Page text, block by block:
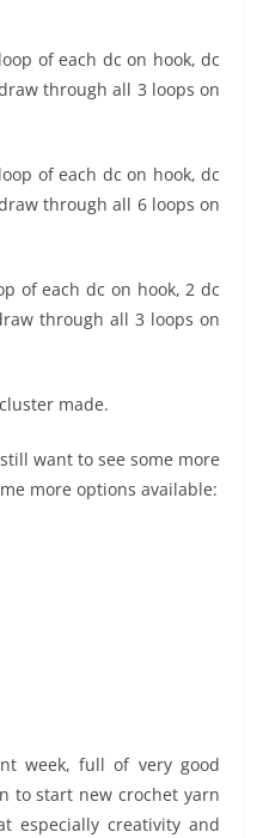
of each dc on hook, dc
through all 3 loops on
of each dc on hook, dc
through all 6 loops on
of each dc on hook, 2 dc
through all 3 loops on
made.
want to see some more
more options available:
week, full of very good
to start new crochet yarn
especially creativity and